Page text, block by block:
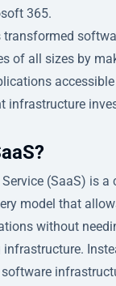
365.
transformed
of all sizes by
infrastructure
(SaaS) is a
model that
without